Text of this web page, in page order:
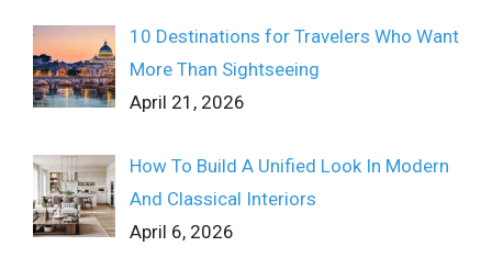
10 Destinations for Travelers Who Want
More Than Sightseeing
April 21, 2026
How To Build A Unified Look In Modern
And Classical Interiors
April 6, 2026